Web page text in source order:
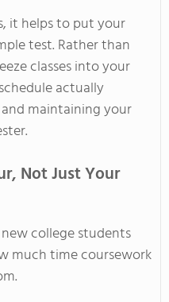
it helps to put your
test. Rather than
classes into your
actually
maintaining your
Not Just Your
college students
much time coursework